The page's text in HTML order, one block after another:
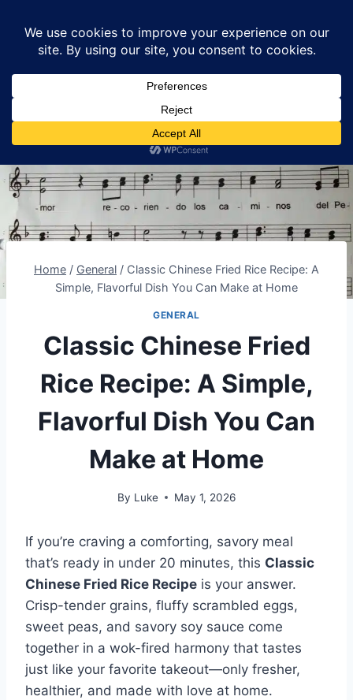
content
Lumomint Foods
Home / General / Classic Chinese Fried Rice Recipe: A
Simple, Flavorful Dish You Can Make at Home
GENERAL
Classic Chinese Fried
Rice Recipe: A Simple,
Flavorful Dish You Can
Make at Home
By Luke May 1, 2026
If you’re craving a comforting, savory meal
that’s ready in under 20 minutes, this Classic
Chinese Fried Rice Recipe is your answer.
Crisp-tender grains, fluffy scrambled eggs,
sweet peas, and savory soy sauce come
together in a wok-fired harmony that tastes
just like your favorite takeout—only fresher,
healthier, and made with love at home.